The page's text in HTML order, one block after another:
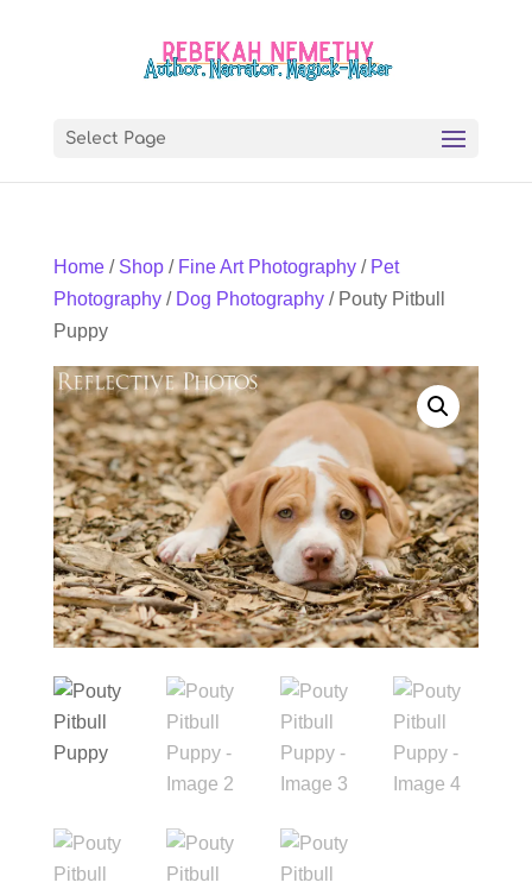
Select Page
Home/ Shop/ Fine Art Photography/ Pet
Photography/ Dog Photography/ Pouty Pitbull
Puppy